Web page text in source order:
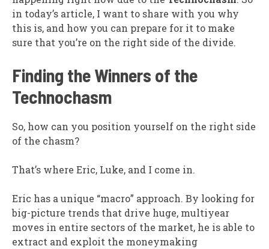
in today’s article, I want to share with you why
this is, and how you can prepare for it to make
sure that you’re on the right side of the divide.
Finding the Winners of the
Technochasm
So, how can you position yourself on the right side
of the chasm?
That’s where Eric, Luke, and I come in.
Eric has a unique “macro” approach. By looking for
big-picture trends that drive huge, multiyear
moves in entire sectors of the market, he is able to
extract and exploit the moneymaking